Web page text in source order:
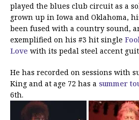
played the blues club circuit as a
grown up in Iowa and Oklahoma,
been fused with a country sound,
exemplified on his #3 hit single
Love with its pedal steel accent
He has recorded on sessions with
King and at age 72 has a summer
6th.